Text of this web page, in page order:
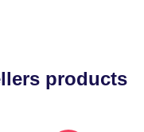
products